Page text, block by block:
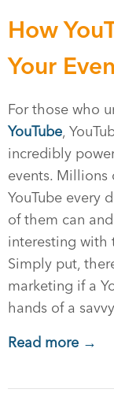
How
Your
For those who
YouTube,
incredibly
events.
YouTube every
of them can
interesting with
Simply put,
marketing if a
hands of a
Read more →